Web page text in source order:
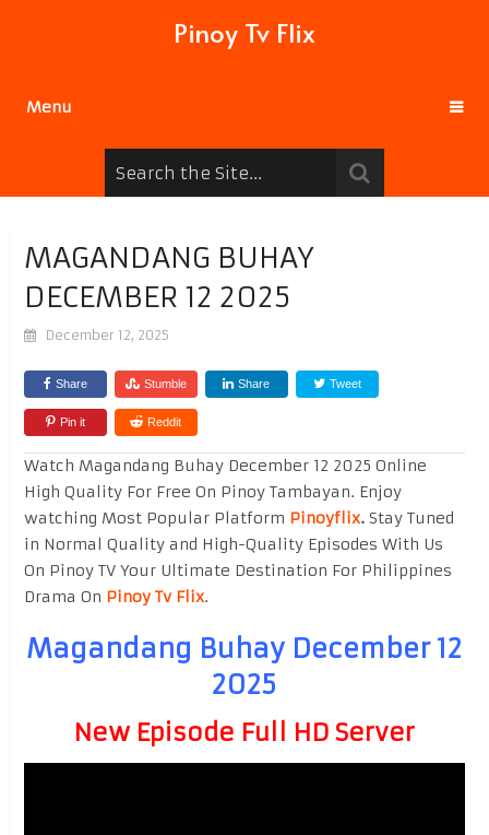
Pinoy Tv Flix
Menu
MAGANDANG BUHAY
DECEMBER 12 2025
December 12, 2025
Share Stumble Share Tweet
Pin it Reddit
Watch Magandang Buhay December 12 2025 Online
High Quality For Free On Pinoy Tambayan. Enjoy
watching Most Popular Platform Pinoyflix.Stay Tuned
in Normal Quality and High-Quality Episodes With Us
On Pinoy TV Your Ultimate Destination For Philippines
Drama On Pinoy Tv Flix.
Magandang Buhay December 12
2025
New Episode Full HD Server